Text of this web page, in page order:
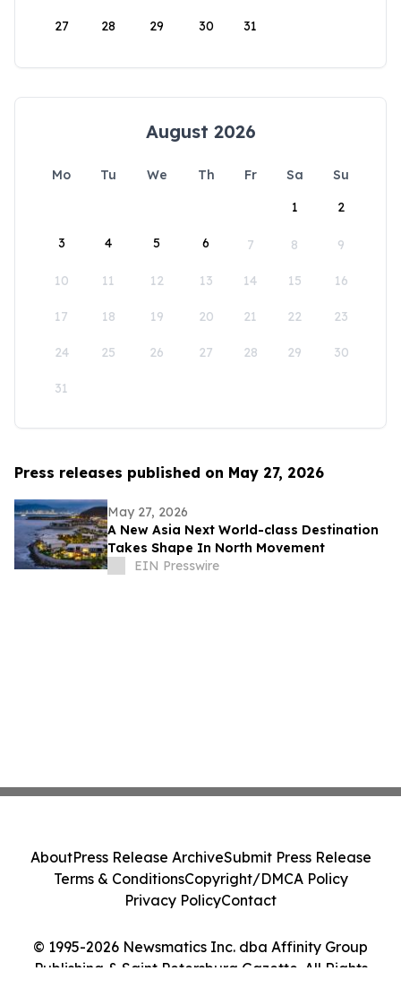
27 28 29 30 31
August 2026
Mo Tu We Th Fr Sa
Su
1
2
3 4 5 6 7 8 9
10 11 12 13 14 15 16
17 18 19 20 21 22 23
24 25 26 27 28 29 30
31
Press releases published on May 27, 2026
May 27, 2026
A New Asia Next World-class Destination
Takes Shape In North Movement
EIN Presswire
© 1995-2026 Newsmatics Inc. dba Affinity Group
Publishing & Saint Petersburg Gazette. All Rights
AboutPress Release ArchiveSubmit Press Release
Terms & ConditionsCopyright/DMCA Policy
Privacy PolicyContact